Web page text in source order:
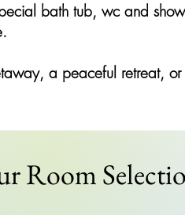
bath tub, wc and
a peaceful retreat,
Room